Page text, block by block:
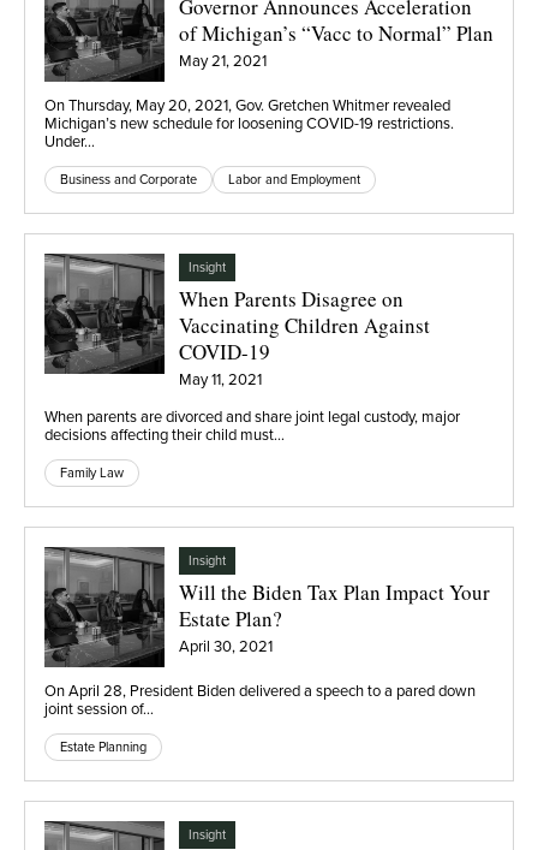
Governor Announces Acceleration
of Michigan’s “Vacc to Normal” Plan
May 21, 2021
On Thursday, May 20, 2021, Gov. Gretchen Whitmer revealed
Michigan’s new schedule for loosening COVID-19 restrictions.
Under…
Business and Corporate Labor and Employment
Insight
When Parents Disagree on
Vaccinating Children Against
COVID-19
May 11, 2021
When parents are divorced and share joint legal custody, major
decisions affecting their child must…
Family Law
Insight
Will the Biden Tax Plan Impact Your
Estate Plan?
April 30, 2021
On April 28, President Biden delivered a speech to a pared down
joint session of…
Estate Planning
Insight